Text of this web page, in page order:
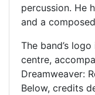
percussion. He
and a
The band’s
centre,
Dreamweaver:
Below, credits